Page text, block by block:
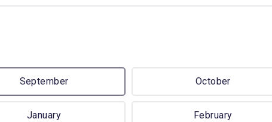
September October
January February